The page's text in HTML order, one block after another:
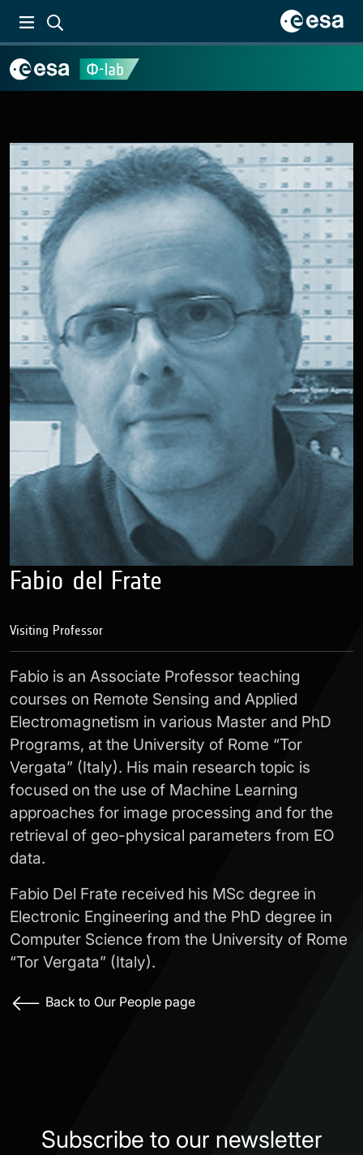
Fabio del Frate
Visiting Professor
Fabio is an Associate Professor teaching
courses on Remote Sensing and Applied
Electromagnetism in various Master and PhD
Programs, at the University of Rome “Tor
Vergata” (Italy). His main research topic is
focused on the use of Machine Learning
approaches for image processing and for the
retrieval of geo-physical parameters from EO
data.
Fabio Del Frate received his MSc degree in
Electronic Engineering and the PhD degree in
Computer Science from the University of Rome
“Tor Vergata” (Italy).
Back to Our People page
Subscribe to our newsletter